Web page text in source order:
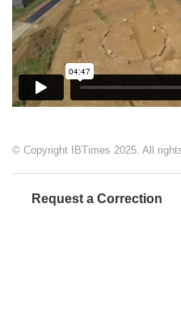
© Copyright IBTimes 2025. All
Request a Correction